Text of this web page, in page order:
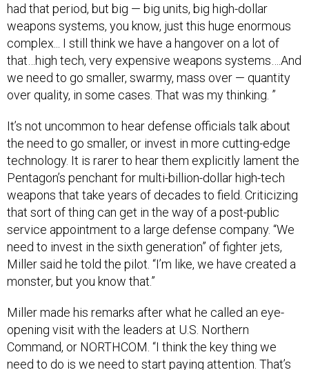
had that period, but big — big units, big high-dollar
weapons systems, you know, just this huge enormous
complex... I still think we have a hangover on a lot of
that…high tech, very expensive weapons systems….And
we need to go smaller, swarmy, mass over — quantity
over quality, in some cases. That was my thinking. ”
It’s not uncommon to hear defense officials talk about
the need to go smaller, or invest in more cutting-edge
technology. It is rarer to hear them explicitly lament the
Pentagon’s penchant for multi-billion-dollar high-tech
weapons that take years of decades to field. Criticizing
that sort of thing can get in the way of a post-public
service appointment to a large defense company. “We
need to invest in the sixth generation” of fighter jets,
Miller said he told the pilot. “I’m like, we have created a
monster, but you know that.”
Miller made his remarks after what he called an eye-
opening visit with the leaders at U.S. Northern
Command, or NORTHCOM. “I think the key thing we
need to do is we need to start paying attention. That’s